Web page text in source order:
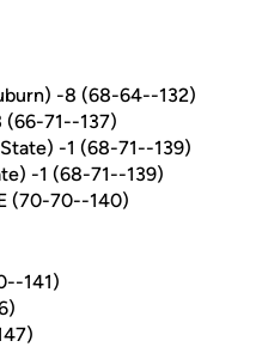
-8 (68-64--132)
(66-71--137)
-1 (68-71--139)
-1 (68-71--139)
(70-70--140)
141)